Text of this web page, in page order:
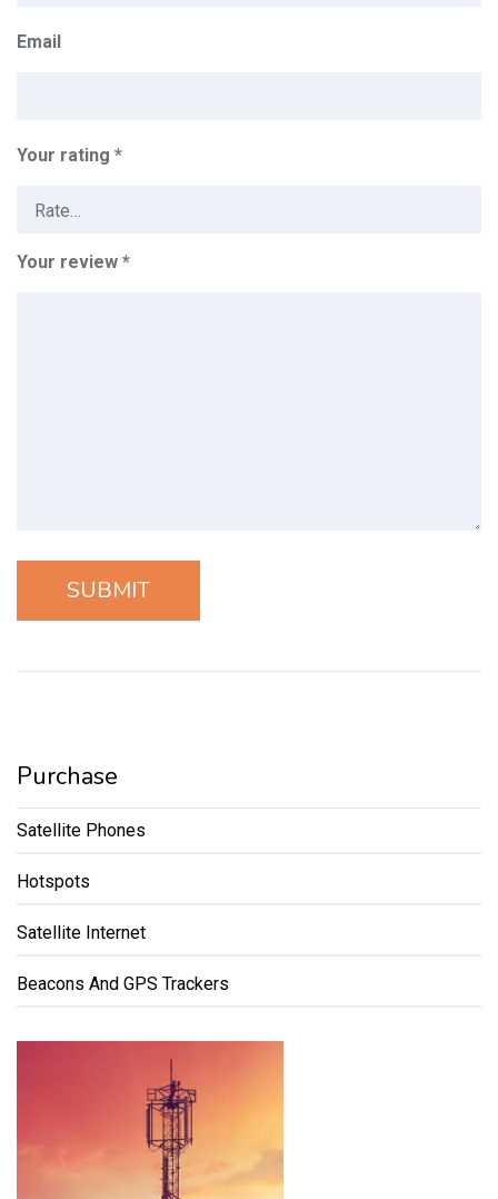
Email
Your rating *
Your review *
Purchase
Satellite Phones
Hotspots
Satellite Internet
Beacons And GPS Trackers